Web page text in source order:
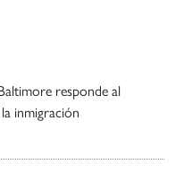
responde al
inmigración